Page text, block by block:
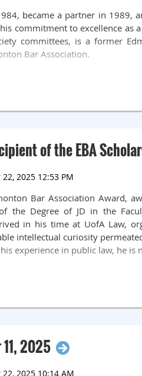
became a partner in
commitment to excellence as
committees, is a former
Bar Association.
advice to individuals in the
servicejust this year!
of this award.
life and achievements of the
many years of public
to the (then) Court of
and celebration of her life
The purpose of the
providing pro bono services
of the EBA
Bar Association Award,
the Degree of JD in the
in his time at UofA Law,
intellectual curiosity
experience in public law, he
2025